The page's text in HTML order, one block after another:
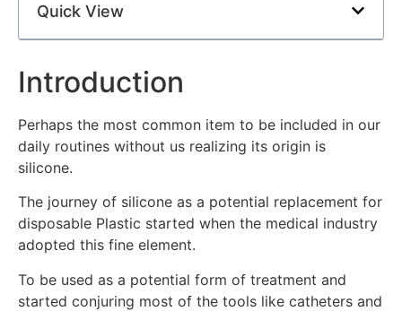
Quick View
Introduction
Perhaps the most common item to be included in our
daily routines without us realizing its origin is
silicone.
The journey of silicone as a potential replacement for
disposable Plastic started when the medical industry
adopted this fine element.
To be used as a potential form of treatment and
started conjuring most of the tools like catheters and